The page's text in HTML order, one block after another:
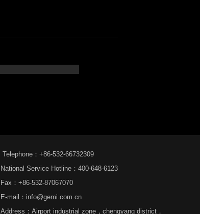
Telephone：+86-532-66732309
National Service Hotline：400-648-6123
Fax：+86-532-87067070
E-mail：info@gemi.com.cn
Address：Airport industrial zone，chengyang district，